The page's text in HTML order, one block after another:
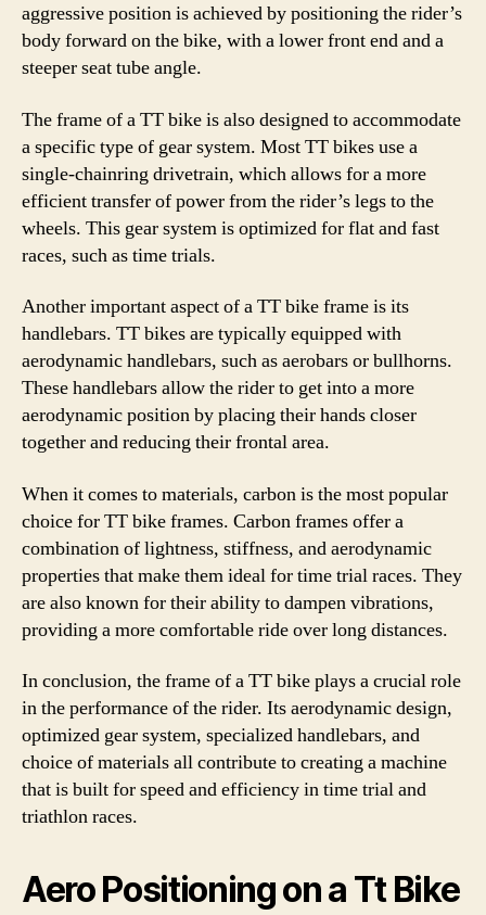
aggressive position is achieved by positioning the rider’s
body forward on the bike, with a lower front end and a
steeper seat tube angle.
The frame of a TT bike is also designed to accommodate
a specific type of gear system. Most TT bikes use a
single-chainring drivetrain, which allows for a more
efficient transfer of power from the rider’s legs to the
wheels. This gear system is optimized for flat and fast
races, such as time trials.
Another important aspect of a TT bike frame is its
handlebars. TT bikes are typically equipped with
aerodynamic handlebars, such as aerobars or bullhorns.
These handlebars allow the rider to get into a more
aerodynamic position by placing their hands closer
together and reducing their frontal area.
When it comes to materials, carbon is the most popular
choice for TT bike frames. Carbon frames offer a
combination of lightness, stiffness, and aerodynamic
properties that make them ideal for time trial races. They
are also known for their ability to dampen vibrations,
providing a more comfortable ride over long distances.
In conclusion, the frame of a TT bike plays a crucial role
in the performance of the rider. Its aerodynamic design,
optimized gear system, specialized handlebars, and
choice of materials all contribute to creating a machine
that is built for speed and efficiency in time trial and
triathlon races.
Aero Positioning on a Tt Bike